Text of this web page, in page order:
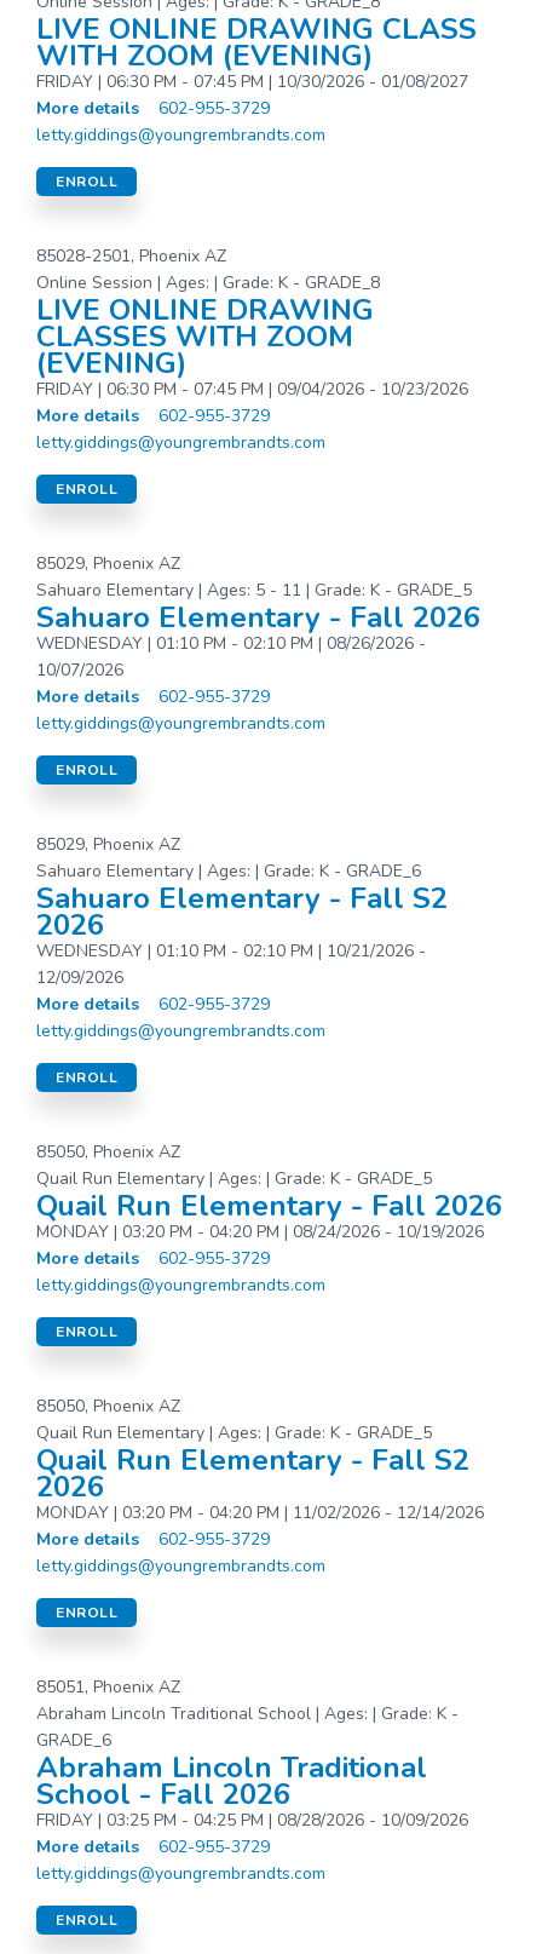
LIVE ONLINE DRAWING CLASS
WITH ZOOM (EVENING)
FRIDAY | 06:30 PM - 07:45 PM | 10/30/2026 - 01/08/2027
More details
602-955-3729
letty.giddings@youngrembrandts.com
ENROLL
85028-2501, Phoenix AZ
Online Session | Ages: | Grade: K - GRADE_8
LIVE ONLINE DRAWING
CLASSES WITH ZOOM
(EVENING)
FRIDAY | 06:30 PM - 07:45 PM | 09/04/2026 - 10/23/2026
More details
602-955-3729
letty.giddings@youngrembrandts.com
ENROLL
85029, Phoenix AZ
Sahuaro Elementary | Ages: 5 - 11 | Grade: K - GRADE_5
Sahuaro Elementary - Fall 2026
WEDNESDAY | 01:10 PM - 02:10 PM | 08/26/2026 -
10/07/2026
More details
602-955-3729
letty.giddings@youngrembrandts.com
ENROLL
85029, Phoenix AZ
Sahuaro Elementary | Ages: | Grade: K - GRADE_6
Sahuaro Elementary - Fall S2
2026
WEDNESDAY | 01:10 PM - 02:10 PM | 10/21/2026 -
12/09/2026
More details
602-955-3729
letty.giddings@youngrembrandts.com
ENROLL
85050, Phoenix AZ
Quail Run Elementary | Ages: | Grade: K - GRADE_5
Quail Run Elementary - Fall 2026
MONDAY | 03:20 PM - 04:20 PM | 08/24/2026 - 10/19/2026
More details
602-955-3729
letty.giddings@youngrembrandts.com
ENROLL
85050, Phoenix AZ
Quail Run Elementary | Ages: | Grade: K - GRADE_5
Quail Run Elementary - Fall S2
2026
MONDAY | 03:20 PM - 04:20 PM | 11/02/2026 - 12/14/2026
More details
602-955-3729
letty.giddings@youngrembrandts.com
ENROLL
85051, Phoenix AZ
Abraham Lincoln Traditional School | Ages: | Grade: K -
GRADE_6
Abraham Lincoln Traditional
School - Fall 2026
FRIDAY | 03:25 PM - 04:25 PM | 08/28/2026 - 10/09/2026
More details
602-955-3729
letty.giddings@youngrembrandts.com
ENROLL